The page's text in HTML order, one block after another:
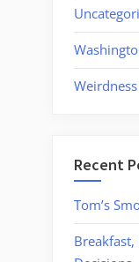
Weirdness
Recent
Tom’s
Breakfast,